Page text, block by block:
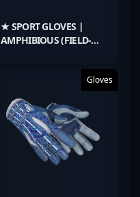
★ SPORT GLOVES |
AMPHIBIOUS (FIELD-
Gloves